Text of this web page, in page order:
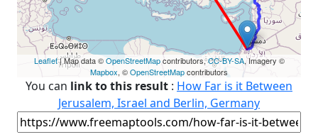
Leaflet| Map data ©OpenStreetMapcontributors,CC-BY-SA, Imagery ©
Mapbox, ©OpenStreetMapcontributors
You can link to this result : How Far is it Between
Jerusalem, Israel and Berlin, Germany